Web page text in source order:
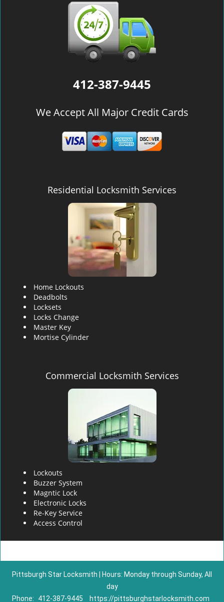
412-387-9445
We Accept All Major Credit Cards
Residential Locksmith Services
Home Lockouts
Deadbolts
Locksets
Locks Change
Master Key
Mortise Cylinder
Commercial Locksmith Services
Lockouts
Buzzer System
Magntic Lock
Electronic Locks
Re-Key Service
Access Control
Pittsburgh Star Locksmith | Hours: Monday through Sunday, All
day
Phone:
412-387-9445 https://pittsburghstarlocksmith.com